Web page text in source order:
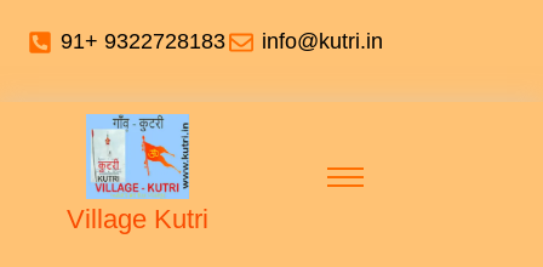
91+ 9322728183 info@kutri.in
Village Kutri